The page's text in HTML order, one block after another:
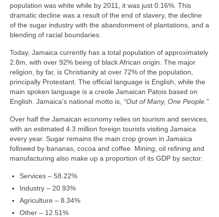
population was white while by 2011, it was just 0.16%. This
dramatic decline was a result of the end of slavery, the decline
of the sugar industry with the abandonment of plantations, and a
blending of racial boundaries.
Today, Jamaica currently has a total population of approximately
2.8m, with over 92% being of black African origin. The major
religion, by far, is Christianity at over 72% of the population,
principally Protestant. The official language is English, while the
main spoken language is a creole Jamaican Patois based on
English. Jamaica’s national motto is, “Out of Many, One People.”
Over half the Jamaican economy relies on tourism and services,
with an estimated 4.3 million foreign tourists visiting Jamaica
every year. Sugar remains the main crop grown in Jamaica
followed by bananas, cocoa and coffee. Mining, oil refining and
manufacturing also make up a proportion of its GDP by sector:
Services – 58.22%
Industry – 20.93%
Agriculture – 8.34%
Other – 12.51%